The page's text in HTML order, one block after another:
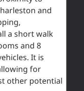
and
a short walk
and 8
It is
for
other potential